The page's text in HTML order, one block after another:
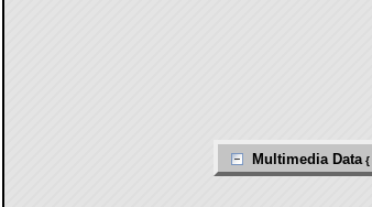
Multimedia Data {